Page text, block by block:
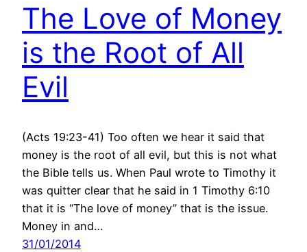
The Love of Money
is the Root of All
Evil
(Acts 19:23-41) Too often we hear it said that
money is the root of all evil, but this is not what
the Bible tells us. When Paul wrote to Timothy it
was quitter clear that he said in 1 Timothy 6:10
that it is “The love of money” that is the issue.
Money in and…
31/01/2014